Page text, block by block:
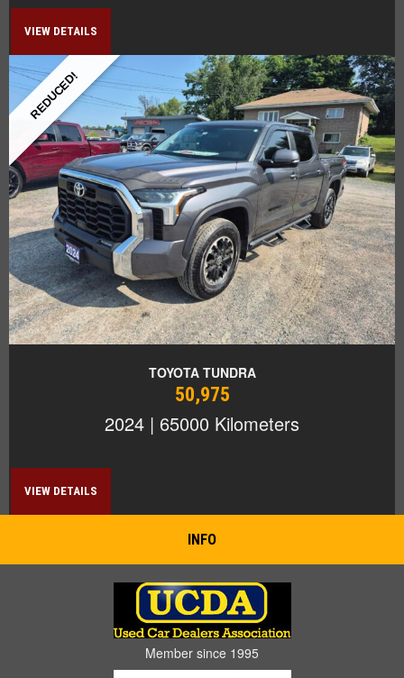
VIEW DETAILS
REDUCED!
TOYOTA TUNDRA
50,975
2024 | 65000 Kilometers
VIEW DETAILS
INFO
Member since 1995